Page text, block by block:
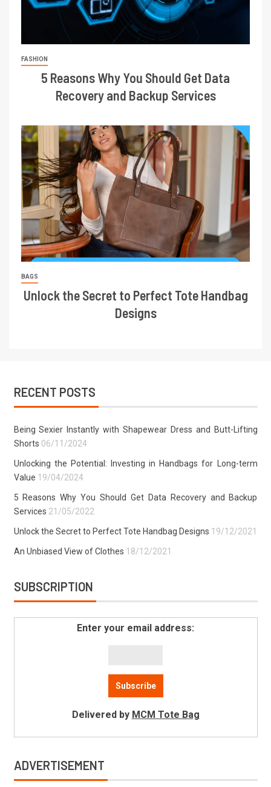
FASHION
5 Reasons Why You Should Get Data
Recovery and Backup Services
BAGS
Unlock the Secret to Perfect Tote Handbag
Designs
RECENT POSTS
Being Sexier Instantly with Shapewear Dress and Butt-Lifting
Shorts 06/11/2024
Unlocking the Potential: Investing in Handbags for Long-term
Value 19/04/2024
5 Reasons Why You Should Get Data Recovery and Backup
Services 21/05/2022
Unlock the Secret to Perfect Tote Handbag Designs 19/12/2021
An Unbiased View of Clothes 18/12/2021
SUBSCRIPTION
Enter your email address:
Delivered by MCM Tote Bag
ADVERTISEMENT